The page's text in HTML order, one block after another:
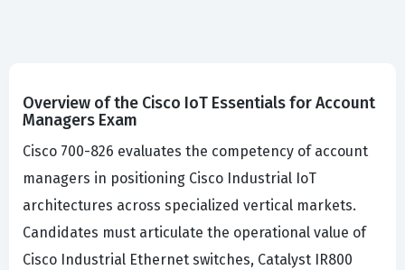
Overview of the Cisco IoT Essentials for Account
Managers Exam
Cisco 700-826 evaluates the competency of account
managers in positioning Cisco Industrial IoT
architectures across specialized vertical markets.
Candidates must articulate the operational value of
Cisco Industrial Ethernet switches, Catalyst IR800